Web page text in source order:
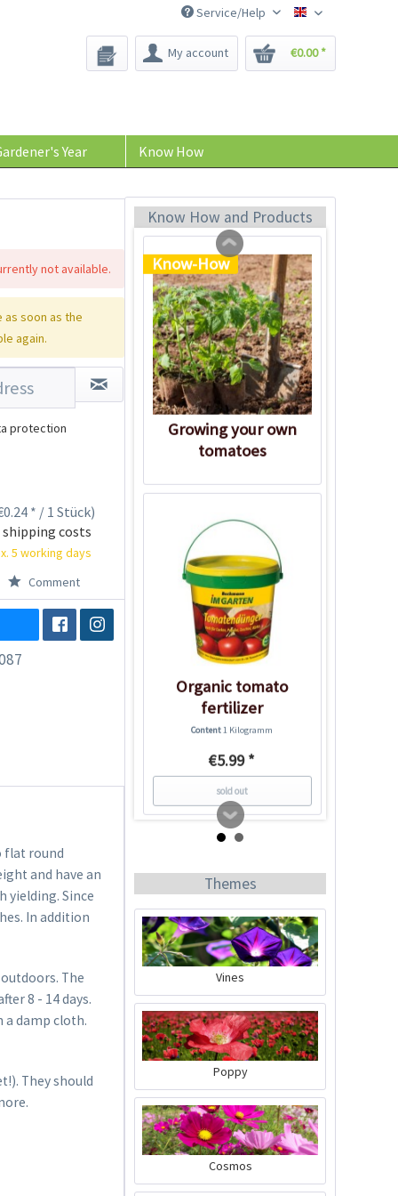
Bee-Seeds
Service/Help
My account €0.00 *
Year Know How
not available.
as soon as the
again.
protection
* / 1 Stück)
shipping costs
5 working days
Comment
flat round
and have an
yielding. Since
In addition
The
8 - 14 days.
a damp cloth.
They should
Know How and Products
€39.90 *
Know-How
Growing your own
tomatoes
Organic tomato
fertilizer
Content1 Kilogramm
€5.99 *
sold out
Tomato Buddy
Content1 Stück
€19.99 *
Add to cart
Themes
Vines
Poppy
Cosmos